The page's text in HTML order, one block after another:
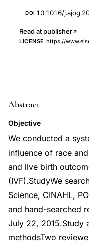
DOI 10.1016/
Read at publisher
LICENSE https://
Abstract
Objective
We conducted a
influence of race
and live birth
(IVF).StudyWe
Science, CINAHL,
and hand-searched
July 22, 2015.Study
methodsTwo